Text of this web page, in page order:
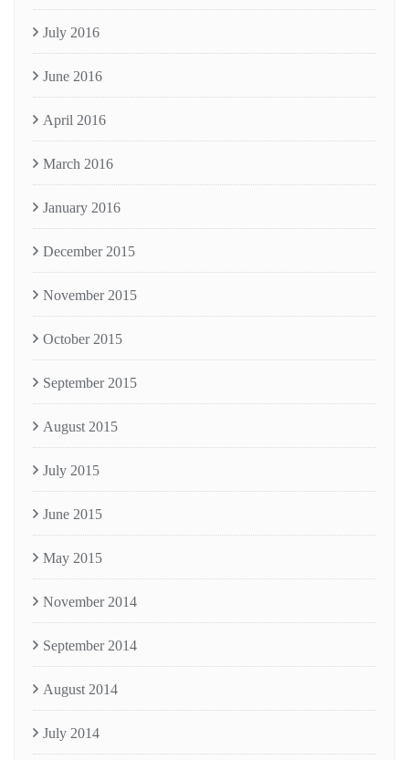
July 2016
June 2016
April 2016
March 2016
January 2016
December 2015
November 2015
October 2015
September 2015
August 2015
July 2015
June 2015
May 2015
November 2014
September 2014
August 2014
July 2014